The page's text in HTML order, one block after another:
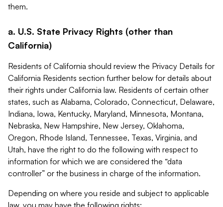
them.
a. U.S. State Privacy Rights (other than
California)
Residents of California should review the Privacy Details for
California Residents section further below for details about
their rights under California law. Residents of certain other
states, such as Alabama, Colorado, Connecticut, Delaware,
Indiana, Iowa, Kentucky, Maryland, Minnesota, Montana,
Nebraska, New Hampshire, New Jersey, Oklahoma,
Oregon, Rhode Island, Tennessee, Texas, Virginia, and
Utah, have the right to do the following with respect to
information for which we are considered the “data
controller” or the business in charge of the information.
Depending on where you reside and subject to applicable
law, you may have the following rights: